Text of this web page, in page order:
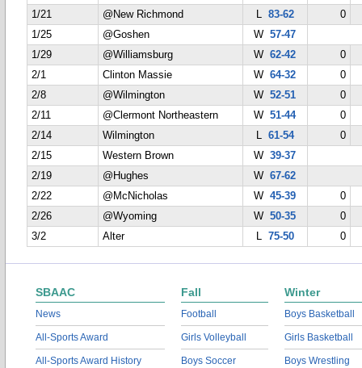
1/21
@New Richmond L 83-62
0
1/25
@Goshen W57-47
1/29
@Williamsburg W62-42
0
2/1
Clinton Massie W64-32
0
2/8
@Wilmington W52-51
0
2/11
@Clermont Northeastern W51-44
0
2/14
Wilmington L 61-54
0
2/15
Western Brown W39-37
2/19
@Hughes W67-62
2/22
@McNicholas W45-39
0
2/26
@Wyoming W50-35
0
3/2
Alter L 75-50 0
SBAAC
News
All-Sports Award
All-Sports Award History
Fall
Football
Girls Volleyball
Boys Soccer
Winter
Boys Basketball
Girls Basketball
Boys Wrestling